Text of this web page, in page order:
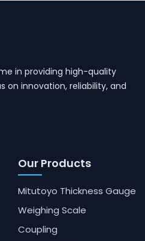
in providing high-quality
on innovation, reliability, and
Our Products
Mitutoyo Thickness Gauge
Weighing Scale
Coupling